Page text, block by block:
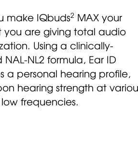
make IQbuds2 MAX your
you are giving total audio
Using a clinically-
NL2 formula, Ear ID
a personal hearing profile,
hearing strength at
frequencies.